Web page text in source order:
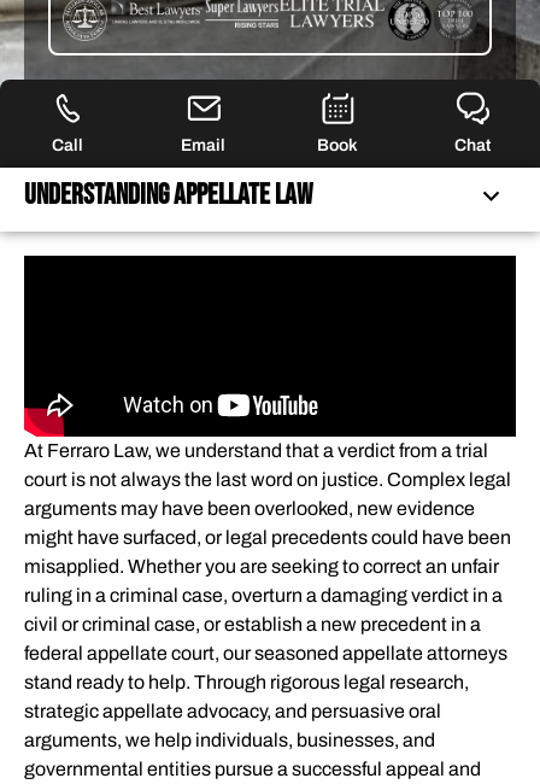
Call Email Book Chat
Understanding appellate Law
HOW WE CAN HELP YOU
WHAT WE HANDLE
DECIDING WHETHER TO HIRE AN APPELLATE LAWYER
COMPENSATION PRESERVED OR RECOVERED THROUGH
APPEALS​
WHAT TO LOOK FOR IN AN APPELLATE LAW ATTORNEY
WHAT TO EXPECT WHEN YOU PARTNER WITH FERRARO
LAW​
CLIENT EXPERIENCES
THE STEPS YOUR APPELLATE LAWYER WILL TAKE
MEET YOUR APPELLATE ATTORNEYS
At Ferraro Law, we understand that a verdict from a trial
court is not always the last word on justice. Complex legal
arguments may have been overlooked, new evidence
might have surfaced, or legal precedents could have been
misapplied. Whether you are seeking to correct an unfair
ruling in a criminal case, overturn a damaging verdict in a
civil or criminal case, or establish a new precedent in a
federal appellate court, our seasoned appellate attorneys
stand ready to help. Through rigorous legal research,
strategic appellate advocacy, and persuasive oral
arguments, we help individuals, businesses, and
governmental entities pursue a successful appeal and